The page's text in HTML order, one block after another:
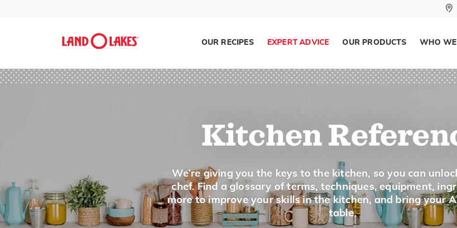
OUR RECIPES EXPERT ADVICE OUR PRODUCTS WHO
Kitchen
We’re giving you the keys to the kitchen, so you can
chef. Find a glossary of terms, techniques, equipment,
more to improve your skills in the kitchen, and bring your
table.
Pea-Sized Crumbs
Pinch
Poach
Pound
Process
To cook a sugar mixture until a drop
threads, it is at the soft crack stage in
To beat whipping cream or egg
beaters are lifted out of the bowl.
Spread
To cover evenly.